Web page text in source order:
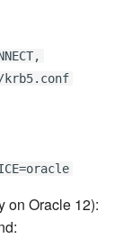
krb5.conf
on Oracle 12):